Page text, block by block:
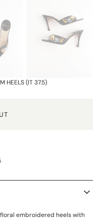
HEELS (IT 37.5)
embroidered heels with